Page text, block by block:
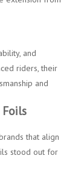
and
riders, their
and
Foils
that align
stood out for